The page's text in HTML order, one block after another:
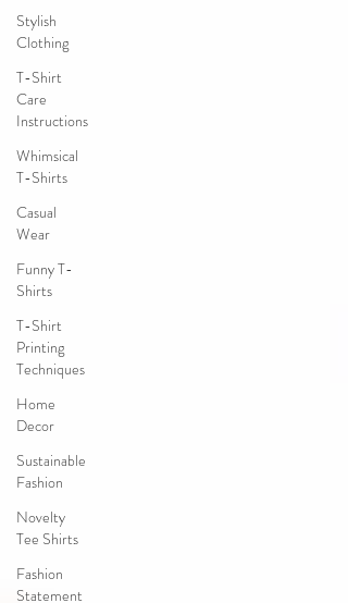
Stylish
Clothing
T-Shirt
Care
Instructions
Whimsical
T-Shirts
Casual
Wear
Funny T-
Shirts
T-Shirt
Printing
Techniques
Home
Decor
Sustainable
Fashion
Novelty
Tee Shirts
Fashion
Statement